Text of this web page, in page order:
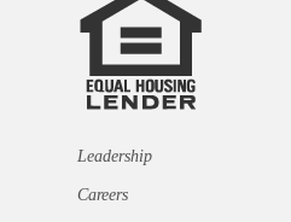
Leadership
Careers